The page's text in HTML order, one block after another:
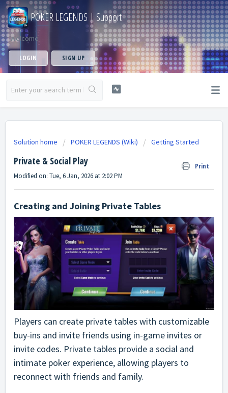
POKER LEGENDS | Support
Welcome
LOGIN SIGN UP
Solution home POKER LEGENDS (Wiki) Getting Started
Private & Social Play Print
Modified on: Tue, 6 Jan, 2026 at 2:02 PM
Creating and Joining Private Tables
Players can create private tables with customizable
buy-ins and invite friends using in-game invites or
invite codes. Private tables provide a social and
intimate poker experience, allowing players to
reconnect with friends and family.